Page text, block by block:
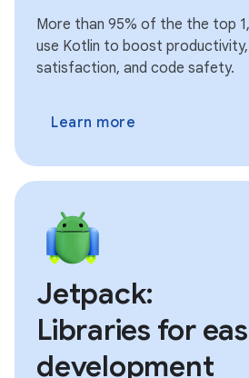
More than 95% of the the top
use Kotlin to boost
satisfaction, and code safety.
Learn more
Jetpack:
Libraries for
development